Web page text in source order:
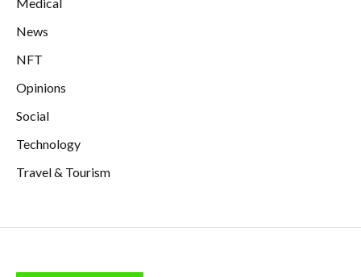
News
NFT
Opinions
Social
Technology
Travel & Tourism